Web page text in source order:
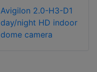
Avigilon 2.0-H3-D1
day/night HD indoor
dome camera